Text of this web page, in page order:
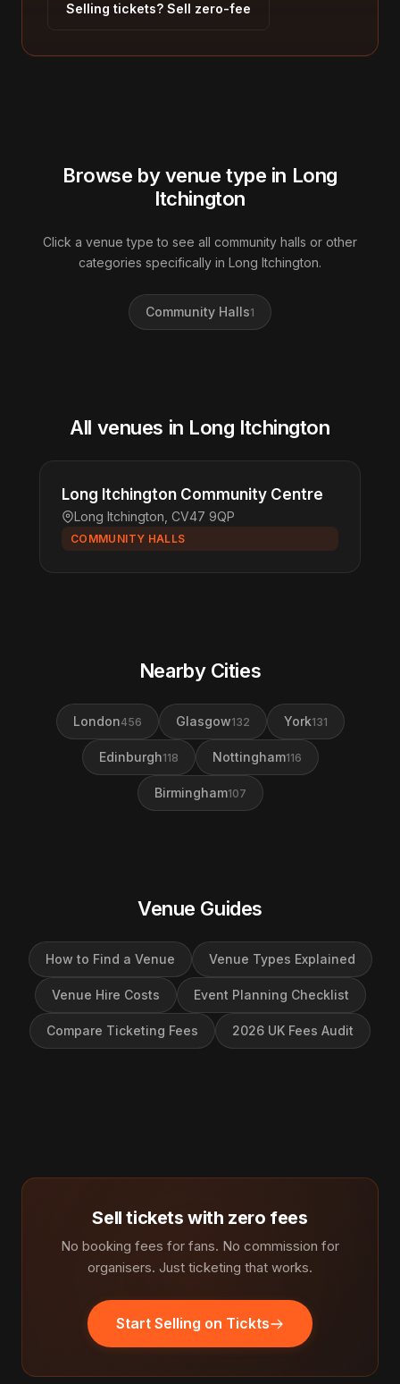
Selling tickets? Sell zero-fee
Browse by venue type in Long
Itchington
Click a venue type to see all community halls or other
categories specifically in Long Itchington.
Community Halls1
All venues in Long Itchington
Long Itchington Community Centre
Long Itchington, CV47 9QP
COMMUNITY HALLS
Nearby Cities
London456 Glasgow132 York131
Edinburgh118 Nottingham116
Birmingham107
Venue Guides
How to Find a Venue Venue Types Explained
Venue Hire Costs Event Planning Checklist
Compare Ticketing Fees 2026 UK Fees Audit
Sell tickets with zero fees
No booking fees for fans. No commission for
organisers. Just ticketing that works.
Start Selling on Tickts